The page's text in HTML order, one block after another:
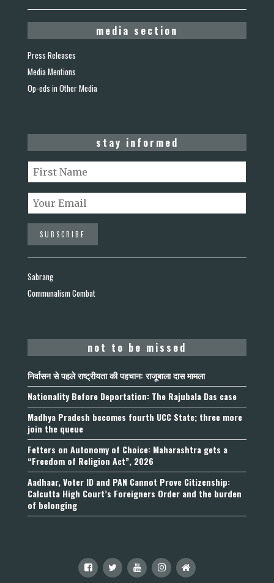
media section
Press Releases
Media Mentions
Op-eds in Other Media
stay informed
Sabrang
Communalism Combat
not to be missed
निर्वासन से पहले राष्ट्रीयता की पहचान: राजूबाला दास मामला
Nationality Before Deportation: The Rajubala Das case
Madhya Pradesh becomes fourth UCC State; three more
join the queue
Fetters on Autonomy of Choice: Maharashtra gets a
“Freedom of Religion Act”, 2026
Aadhaar, Voter ID and PAN Cannot Prove Citizenship:
Calcutta High Court’s Foreigners Order and the burden
of belonging